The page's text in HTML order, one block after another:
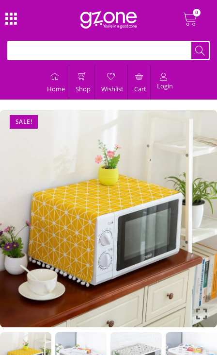
Home Shop Wishlist Cart Login
SALE!